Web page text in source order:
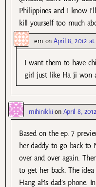
Philippines and I know
kill yourself too much
em on April 8, 2012 at
I want them to have
girl just like Ha ji won
mihinikkion April 8,
Based on the ep. 7
her daddy to go back to
over and over again.
to get her back. The
Hang ah’s dad’s phone.